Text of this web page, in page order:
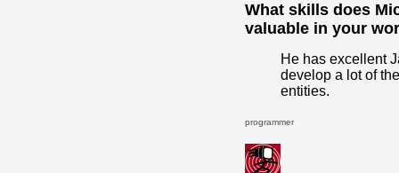
What skills does
valuable in your
He has excellent
develop a lot of
entities.
programmer